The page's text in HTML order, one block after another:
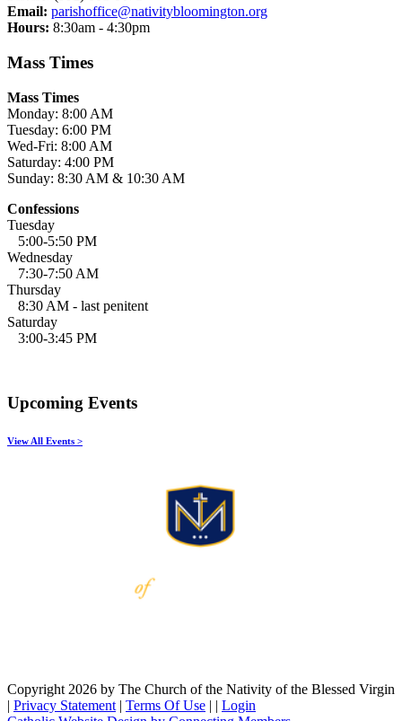
Email: parishoffice@nativitybloomington.org
Hours: 8:30am - 4:30pm
Mass Times
Mass Times
Monday: 8:00 AM
Tuesday: 6:00 PM
Wed-Fri: 8:00 AM
Saturday: 4:00 PM
Sunday: 8:30 AM & 10:30 AM
Confessions
Tuesday
5:00-5:50 PM
Wednesday
7:30-7:50 AM
Thursday
8:30 AM - last penitent
Saturday
3:00-3:45 PM
Upcoming Events
View All Events >
Copyright 2026 by The Church of the Nativity of the Blessed Virgin
| Privacy Statement | Terms Of Use | | Login